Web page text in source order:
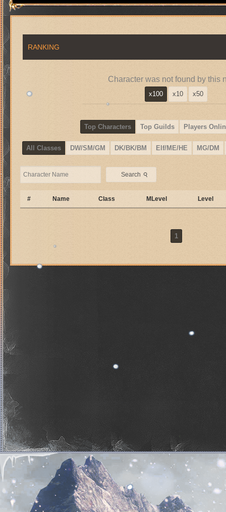
RANKING
Character was not found by this
x100 x10 x50
Top Characters Top Guilds Players
All Classes DW/SM/GM DK/BK/BM Elf/ME/HE MG/DM
Search ⚲
# Name Class MLevel Level
1